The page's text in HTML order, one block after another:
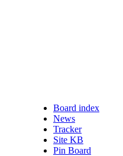
posts
Board index
News
Tracker
Site KB
Pin Board